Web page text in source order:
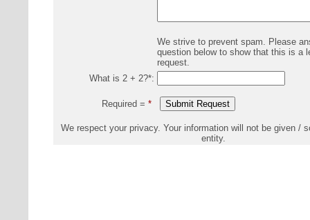
We strive to prevent spam. Please
question below to show that this is a
request.
What is 2 + 2?*:
Required = *
We respect your privacy. Your information will not be given /
entity.